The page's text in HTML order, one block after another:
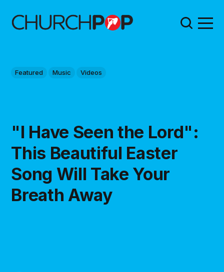
Featured Music Videos
"I Have Seen the Lord":
This Beautiful Easter
Song Will Take Your
Breath Away